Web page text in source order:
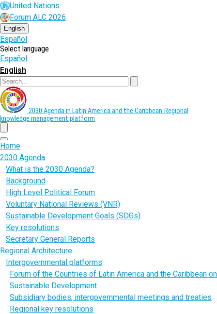
Skip
to
main
content
United Nations
Forum ALC 2026
English
Español
Select language
Español
English
2030 Agenda in Latin America and the Caribbean Regional
knowledge management platform
menu
Home
2030 Agenda
What is the 2030 Agenda?
Background
High Level Political Forum
Voluntary National Reviews (VNR)
Sustainable Development Goals (SDGs)
Key resolutions
Secretary General Reports
Regional Architecture
Intergovernmental platforms
Forum of the Countries of Latin America and the Caribbean on
Sustainable Development
Subsidiary bodies, intergovernmental meetings and treaties
Regional key resolutions